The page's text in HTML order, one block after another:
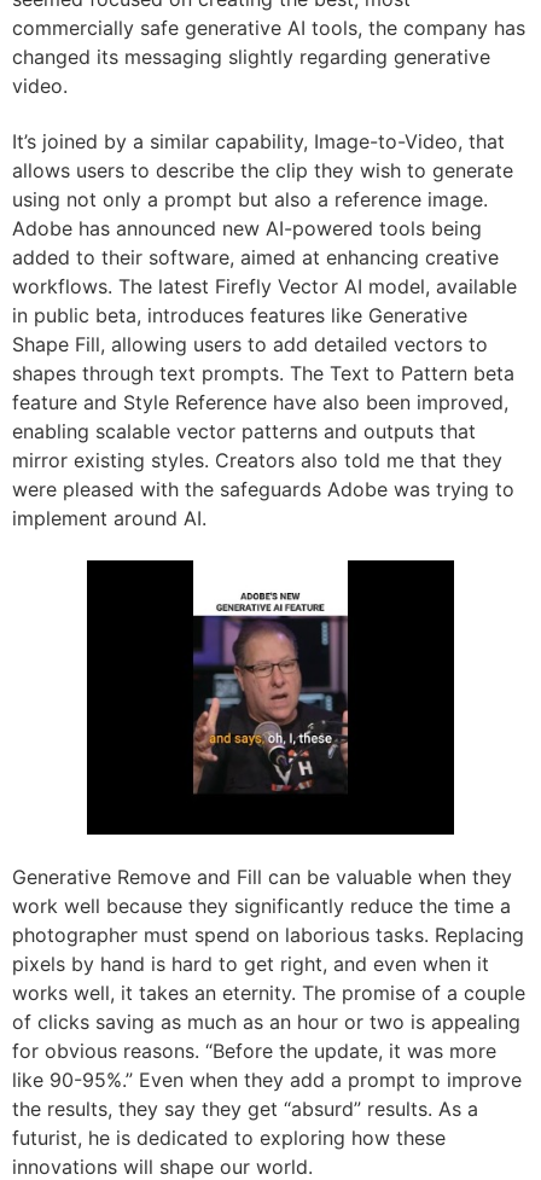
commercially safe generative AI tools, the company has
changed its messaging slightly regarding generative
video.
It’s joined by a similar capability, Image-to-Video, that
allows users to describe the clip they wish to generate
using not only a prompt but also a reference image.
Adobe has announced new AI-powered tools being
added to their software, aimed at enhancing creative
workflows. The latest Firefly Vector AI model, available
in public beta, introduces features like Generative
Shape Fill, allowing users to add detailed vectors to
shapes through text prompts. The Text to Pattern beta
feature and Style Reference have also been improved,
enabling scalable vector patterns and outputs that
mirror existing styles. Creators also told me that they
were pleased with the safeguards Adobe was trying to
implement around AI.
Generative Remove and Fill can be valuable when they
work well because they significantly reduce the time a
photographer must spend on laborious tasks. Replacing
pixels by hand is hard to get right, and even when it
works well, it takes an eternity. The promise of a couple
of clicks saving as much as an hour or two is appealing
for obvious reasons. “Before the update, it was more
like 90-95%.” Even when they add a prompt to improve
the results, they say they get “absurd” results. As a
futurist, he is dedicated to exploring how these
innovations will shape our world.